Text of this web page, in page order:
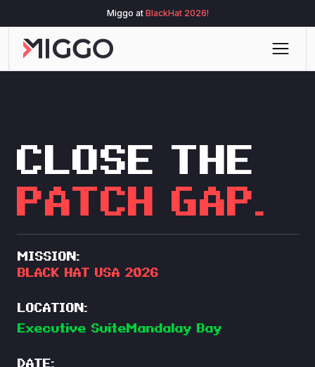
Miggo at BlackHat 2026!
CLOSE THE
PATCH GAP.
MISSION:
BLACK HAT USA 2026
LOCATION:
Executive SuiteMandalay Bay
DATE: